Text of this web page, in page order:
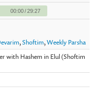
00:00/29:27
,Shoftim,Weekly Parsha
with Hashem in Elul (Shoftim